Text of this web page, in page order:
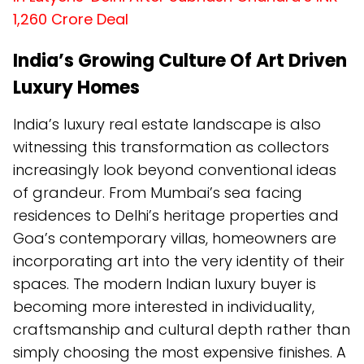
1,260 Crore Deal
India’s Growing Culture Of Art Driven
Luxury Homes
India’s luxury real estate landscape is also
witnessing this transformation as collectors
increasingly look beyond conventional ideas
of grandeur. From Mumbai’s sea facing
residences to Delhi’s heritage properties and
Goa’s contemporary villas, homeowners are
incorporating art into the very identity of their
spaces. The modern Indian luxury buyer is
becoming more interested in individuality,
craftsmanship and cultural depth rather than
simply choosing the most expensive finishes. A